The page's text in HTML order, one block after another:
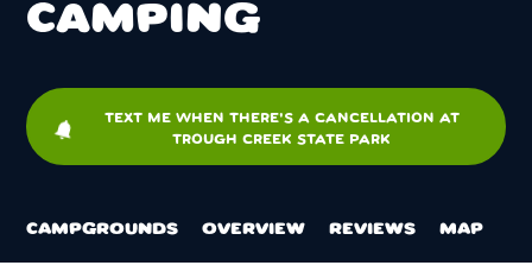
CAMPING
notifications
TEXT ME WHEN THERE'S A CANCELLATION AT
TROUGH CREEK STATE PARK
CAMPGROUNDS OVERVIEW REVIEWS MAP